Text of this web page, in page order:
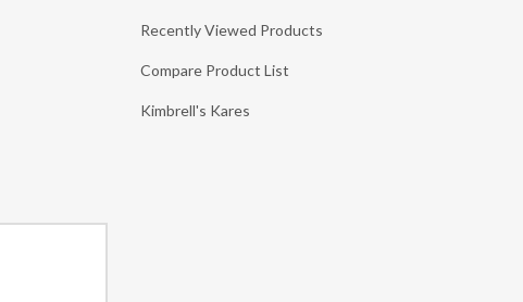
Recently Viewed Products
Compare Product List
Kimbrell's Kares